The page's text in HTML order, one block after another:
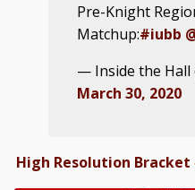
Pre-Knight
Matchup:#iubb
— Inside the Hall
March 30, 2020
High Resolution Bracket